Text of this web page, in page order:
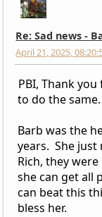
Re: Sad news -
April 21, 2025,
PBI, Thank
to do the same.
Barb was the
years. She just
Rich, they
she can get all
can beat this
bless her.